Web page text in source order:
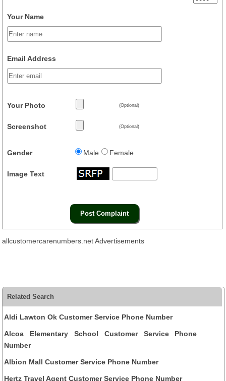
Your Name
Email Address
Your Photo (Optional)
Screenshot (Optional)
Gender Male Female
Image Text
allcustomercarenumbers.net Advertisements
Related Search
Aldi Lawton Ok Customer Service Phone Number
Alcoa Elementary School Customer Service Phone
Number
Albion Mall Customer Service Phone Number
Hertz Travel Agent Customer Service Phone Number